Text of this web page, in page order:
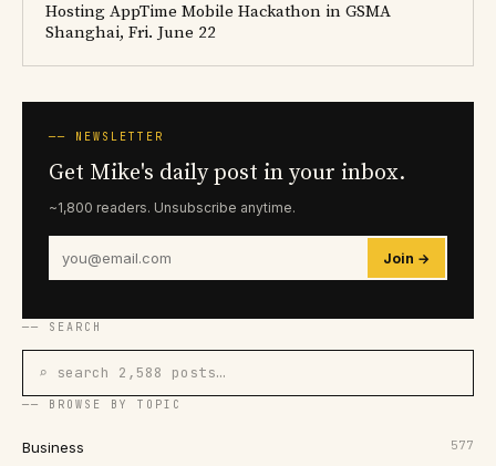
Hosting AppTime Mobile Hackathon in GSMA
Shanghai, Fri. June 22
── NEWSLETTER
Get Mike's daily post in your inbox.
~1,800 readers. Unsubscribe anytime.
Join →
── SEARCH
⌕ search 2,588 posts…
── BROWSE BY TOPIC
Business 577